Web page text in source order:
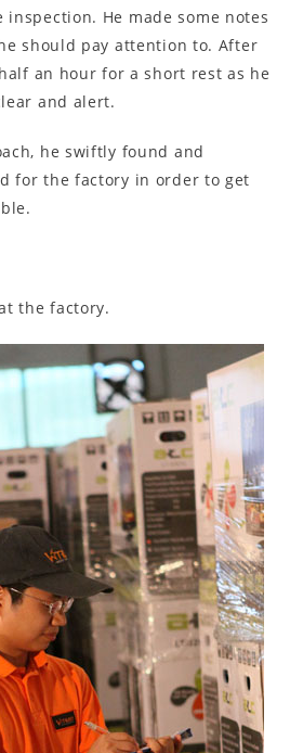
He made some notes
should pay attention to. After
an hour for a short rest as he
and alert.
he swiftly found and
for the factory in order to get
the factory.